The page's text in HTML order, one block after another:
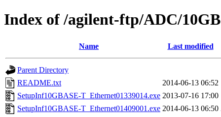
Index of /agilent-ftp/ADC/
Name Last modified
Parent Directory
README.txt
2014-06-13 06:52
SetupInf10GBASE-T_Ethernet01339014.exe 2013-07-16 17:00
SetupInf10GBASE-T_Ethernet01409001.exe 2014-06-13 06:50